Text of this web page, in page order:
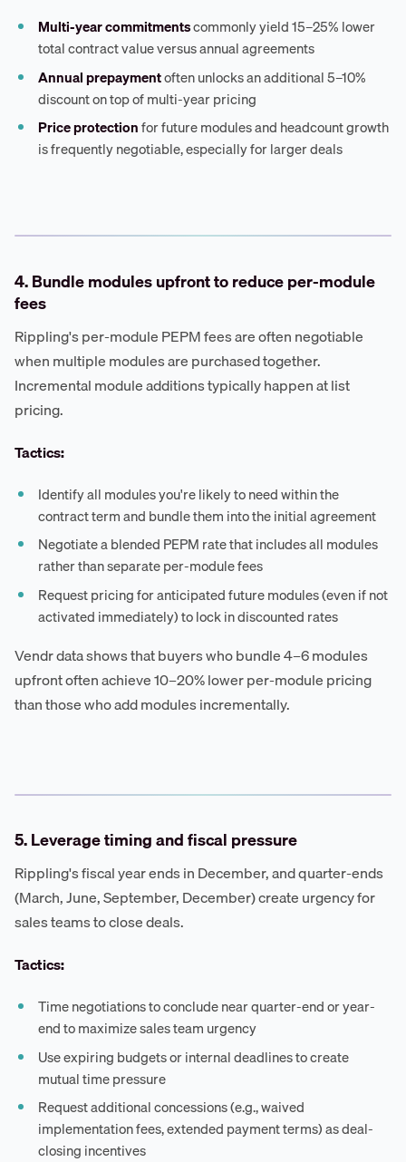
Multi-year commitmentscommonly yield 15–25% lower
total contract value versus annual agreements
Annual prepaymentoften unlocks an additional 5–10%
discount on top of multi-year pricing
Price protectionfor future modules and headcount growth
is frequently negotiable, especially for larger deals
4. Bundle modules upfront to reduce per-module
fees
Rippling's per-module PEPM fees are often negotiable
when multiple modules are purchased together.
Incremental module additions typically happen at list
pricing.
Tactics:
Identify all modules you're likely to need within the
contract term and bundle them into the initial agreement
Negotiate a blended PEPM rate that includes all modules
rather than separate per-module fees
Request pricing for anticipated future modules (even if not
activated immediately) to lock in discounted rates
Vendr data shows that buyers who bundle 4–6 modules
upfront often achieve 10–20% lower per-module pricing
than those who add modules incrementally.
5. Leverage timing and fiscal pressure
Rippling's fiscal year ends in December, and quarter-ends
(March, June, September, December) create urgency for
sales teams to close deals.
Tactics:
Time negotiations to conclude near quarter-end or year-
end to maximize sales team urgency
Use expiring budgets or internal deadlines to create
mutual time pressure
Request additional concessions (e.g., waived
implementation fees, extended payment terms) as deal-
closing incentives